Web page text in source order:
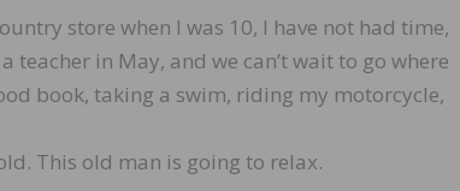
store when I was 10, I have not had time,
in May, and we can’t wait to go where
book, taking a swim, riding my motorcycle,
This old man is going to relax.